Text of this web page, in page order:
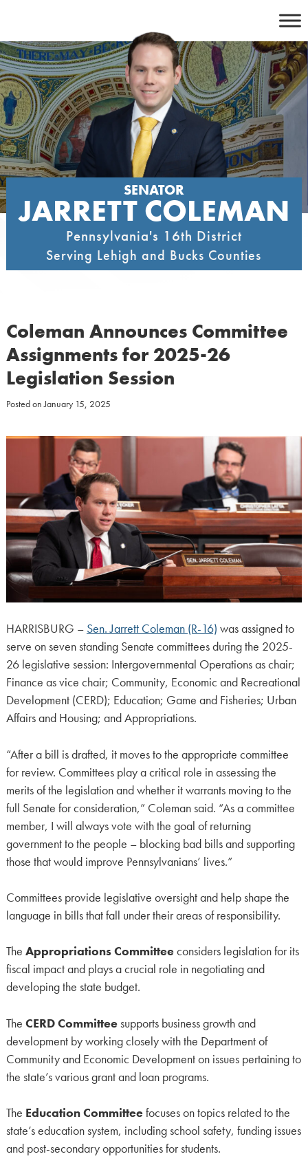
content
SENATOR
JARRETT COLEMAN
Pennsylvania's 16th District
Serving Lehigh and Bucks Counties
Coleman Announces Committee
Assignments for 2025-26
Legislation Session
Posted onJanuary 15, 2025
HARRISBURG – Sen. Jarrett Coleman (R-16) was assigned to
serve on seven standing Senate committees during the 2025-
26 legislative session: Intergovernmental Operations as chair;
Finance as vice chair; Community, Economic and Recreational
Development (CERD); Education; Game and Fisheries; Urban
Affairs and Housing; and Appropriations.
“After a bill is drafted, it moves to the appropriate committee
for review. Committees play a critical role in assessing the
merits of the legislation and whether it warrants moving to the
full Senate for consideration,” Coleman said. “As a committee
member, I will always vote with the goal of returning
government to the people – blocking bad bills and supporting
those that would improve Pennsylvanians’ lives.”
Committees provide legislative oversight and help shape the
language in bills that fall under their areas of responsibility.
The Appropriations Committeeconsiders legislation for its
fiscal impact and plays a crucial role in negotiating and
developing the state budget.
The CERD Committeesupports business growth and
development by working closely with the Department of
Community and Economic Development on issues pertaining to
the state’s various grant and loan programs.
The Education Committeefocuses on topics related to the
state’s education system, including school safety, funding issues
and post-secondary opportunities for students.